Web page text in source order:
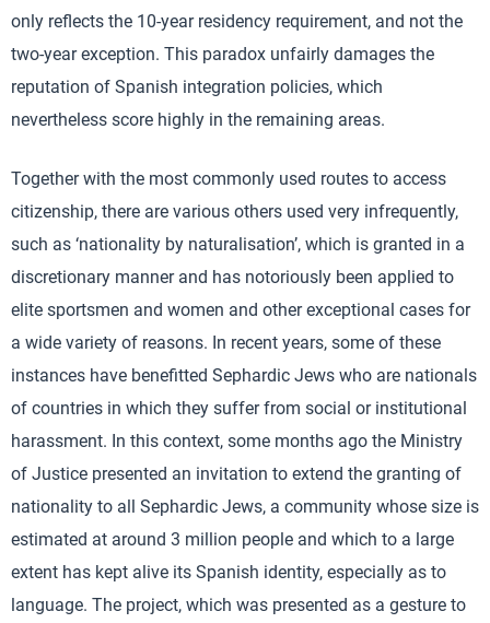
only reflects the 10-year residency requirement, and not the
two-year exception. This paradox unfairly damages the
reputation of Spanish integration policies, which
nevertheless score highly in the remaining areas.
Together with the most commonly used routes to access
citizenship, there are various others used very infrequently,
such as ‘nationality by naturalisation’, which is granted in a
discretionary manner and has notoriously been applied to
elite sportsmen and women and other exceptional cases for
a wide variety of reasons. In recent years, some of these
instances have benefitted Sephardic Jews who are nationals
of countries in which they suffer from social or institutional
harassment. In this context, some months ago the Ministry
of Justice presented an invitation to extend the granting of
nationality to all Sephardic Jews, a community whose size is
estimated at around 3 million people and which to a large
extent has kept alive its Spanish identity, especially as to
language. The project, which was presented as a gesture to